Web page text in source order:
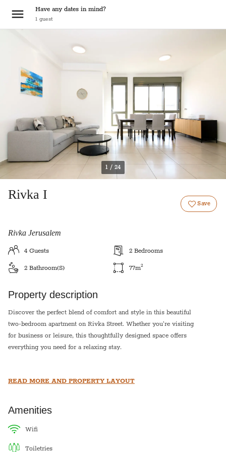
Have any dates in mind?
1 guest
1 / 24
Rivka I
Save
Rivka Jerusalem
4 Guests 2 Bedrooms
2 Bathroom(s) 77m2
Property description
Discover the perfect blend of comfort and style in this beautiful
two-bedroom apartment on Rivka Street. Whether you're visiting
for business or leisure, this thoughtfully designed space offers
everything you need for a relaxing stay.
cozy bedrooms with plush bedding. Located in a prime
cafes, and local attractions.
Book your stay and experience the charm of this vibrant area!
READ MORE AND PROPERTY LAYOUT
Amenities
wifi
toiletries